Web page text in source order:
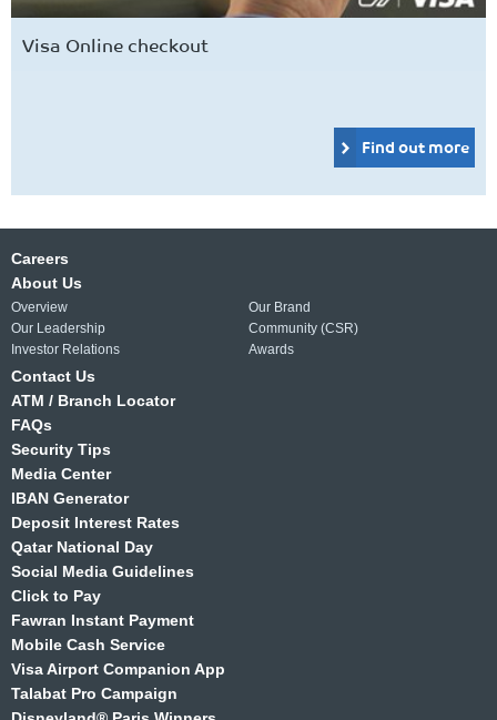
Visa Online checkout
Find out more
Careers
About Us
Overview
Our Brand
Our Leadership
Community (CSR)
Investor Relations
Awards
Contact Us
ATM / Branch Locator
FAQs
Security Tips
Media Center
IBAN Generator
Deposit Interest Rates
Qatar National Day
Social Media Guidelines
Click to Pay
Fawran Instant Payment
Mobile Cash Service
Visa Airport Companion App
Talabat Pro Campaign